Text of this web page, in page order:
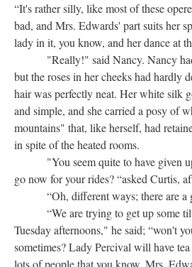
“It's rather silly, like most of these
bad, and Mrs. Edwards' part suits her
lady in it, you know, and her dance at
"Really!" said Nancy. Nancy had
but the roses in her cheeks had hardly
hair was perfectly neat. Her white silk
and simple, and she carried a posy of
mountains" that, like herself, had
in spite of the heated rooms.
"You seem quite to have given up
go now for your rides? “asked Curtis,
“Oh, different ways; there are a
“We are trying to get up some
Tuesday afternoons," he said; “won't
sometimes? Lady Percival will have
lots of people that you know. Mrs.